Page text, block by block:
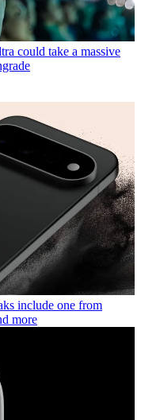
could take a massive
include one from
more